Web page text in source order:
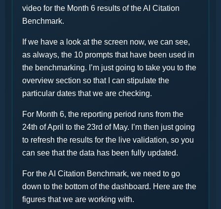
video for the Month 6 results of the AI Citation
Benchmark.
If we have a look at the screen now, we can see,
as always, the 10 prompts that have been used in
the benchmarking. I’m just going to take you to the
overview section so that I can stipulate the
particular dates that we are checking.
For Month 6, the reporting period runs from the
24th of April to the 23rd of May. I’m then just going
to refresh the results for the live validation, so you
can see that the data has been fully updated.
For the AI Citation Benchmark, we need to go
down to the bottom of the dashboard. Here are the
figures that we are working with.